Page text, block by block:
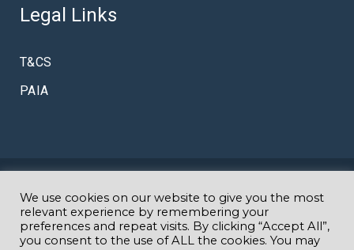
Legal Links
T&CS
PAIA
© Copyright Amazing KSpecialist Autism & Early Intervention
We use cookies on our website to give you the most
relevant experience by remembering your
preferences and repeat visits. By clicking “Accept All”,
you consent to the use of ALL the cookies. You may